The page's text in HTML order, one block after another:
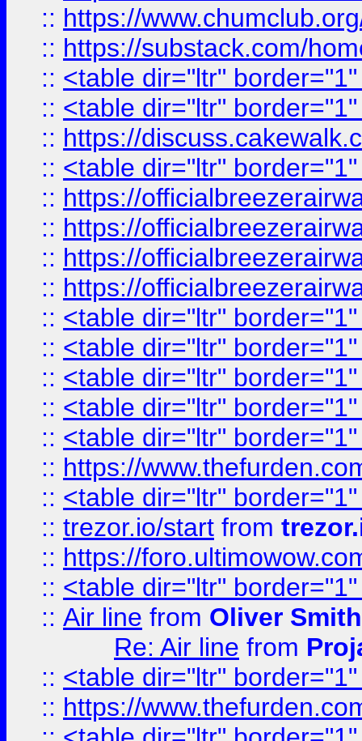
:: https://
:: https://substack.com/
:: <table dir="ltr"
:: <table dir="ltr"
:: https://
:: <table dir="ltr"
:: https://
:: https://
:: https://
:: https://
:: <table dir="ltr"
:: <table dir="ltr"
:: <table dir="ltr"
:: <table dir="ltr"
:: <table dir="ltr"
:: https://
:: <table dir="ltr"
:: trezor.io/start from
:: https://
:: <table dir="ltr"
:: Air line from Oliver Smith
Re: Air line from
:: <table dir="ltr"
:: https://